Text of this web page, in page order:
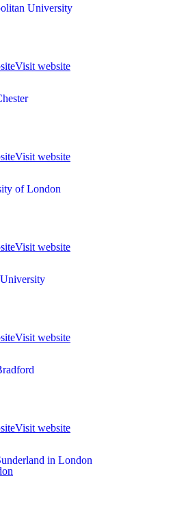
Visit website
Visit website
Visit website
Visit website
Visit website